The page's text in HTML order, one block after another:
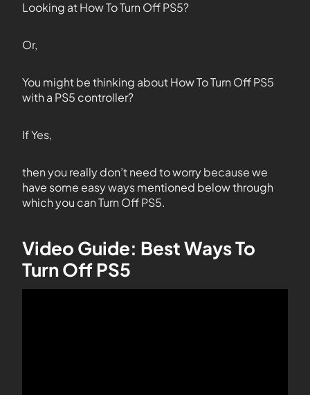
Looking at How To Turn Off PS5?
Or,
You might be thinking about How To Turn Off PS5
with a PS5 controller?
If Yes,
then you really don’t need to worry because we
have some easy ways mentioned below through
which you can Turn Off PS5.
Video Guide: Best Ways To
Turn Off PS5